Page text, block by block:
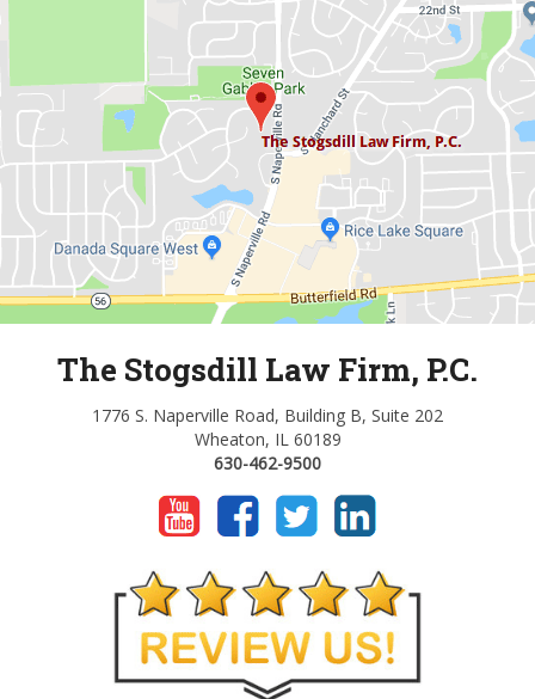
The Stogsdill Law Firm, P.C.
1776 S. Naperville Road, Building B, Suite 202
Wheaton, IL 60189
630-462-9500